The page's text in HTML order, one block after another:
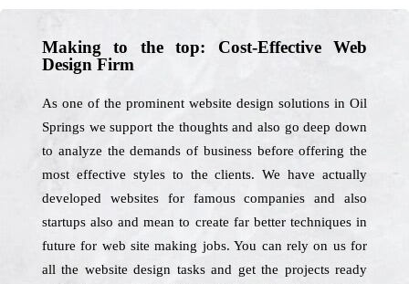
Making to the top: Cost-Effective Web
Design Firm
As one of the prominent website design solutions in Oil
Springs we support the thoughts and also go deep down
to analyze the demands of business before offering the
most effective styles to the clients. We have actually
developed websites for famous companies and also
startups also and mean to create far better techniques in
future for web site making jobs. You can rely on us for
all the website design tasks and get the projects ready